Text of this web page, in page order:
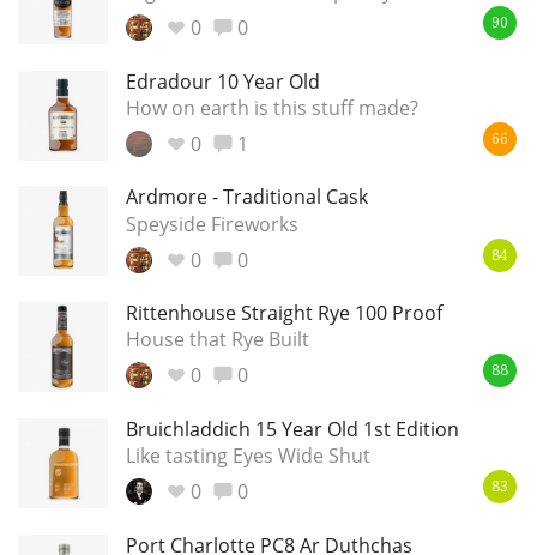
0
0 90
Edradour 10 Year Old
How on earth is this stuff made?
0
1 66
Ardmore - Traditional Cask
Speyside Fireworks
0
0 84
Rittenhouse Straight Rye 100 Proof
House that Rye Built
0
0 88
Bruichladdich 15 Year Old 1st Edition
Like tasting Eyes Wide Shut
0
0 83
Port Charlotte PC8 Ar Duthchas
Popular distilleries
A Ardbeg
L Laphroaig
L Lagavulin
T Thomas H. Handy
S Springbank